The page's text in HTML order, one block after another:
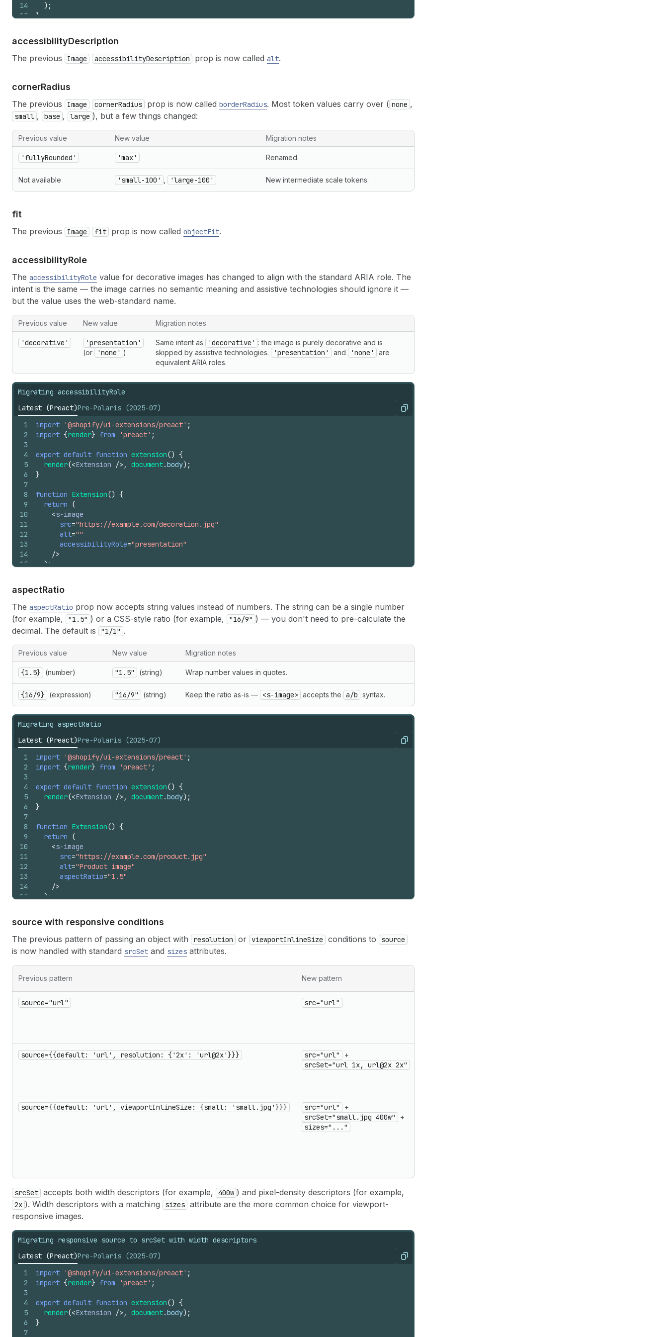
14
15
) ;
}
accessibilityDescription
The previous Image accessibilityDescription prop is now called alt.
cornerRadius
The previous Image cornerRadius prop is now called borderRadius. Most token values carry over ( none ,
small , base , large ), but a few things changed:
Previous value New value Migration notes
'fullyRounded' 'max' Renamed.
Not available 'small-100' 'large-100' New intermediate scale tokens.
fit
The previous Image fit prop is now called objectFit.
accessibilityRole
The accessibilityRole value for decorative images has changed to align with the standard ARIA role. The
intent is the same — the image carries no semantic meaning and assistive technologies should ignore it —
but the value uses the web-standard name.
Previous value New value Migration notes
'decorative' 'presentation'
(or 'none' )
Same intent as 'decorative' : the image is purely decorative and is
skipped by assistive technologies.
'presentation' and 'none'
are
equivalent ARIA roles.
Migrating accessibilityRole
Latest (Preact)Pre-Polaris (2025-07) Copy
1
2
3
4
5
6
7
8
9
10
11
12
13
14
15
import '@shopify/ui-extensions/preact' ;
import {render} from 'preact' ;
export default function extension() {
render(<Extension /> , document.body) ;
}
function Extension() {
return
(
<s-image
src="https://example.com/decoration.jpg"
alt=""
accessibilityRole="presentation"
/>
) ;
aspectRatio
The aspectRatio prop now accepts string values instead of numbers. The string can be a single number
(for example,
"1.5" ) or a CSS-style ratio (for example, "16/9" ) — you don't need to pre-calculate the
decimal. The default is
"1/1" .
Previous value New value Migration notes
{1.5} (number) "1.5" (string) Wrap number values in quotes.
{16/9} (expression) "16/9" (string) Keep the ratio as-is — <s-image> accepts the a/b syntax.
Migrating aspectRatio
Latest (Preact)Pre-Polaris (2025-07) Copy
1
2
3
4
5
6
7
8
9
10
11
12
13
14
15
import '@shopify/ui-extensions/preact' ;
import {render} from 'preact' ;
export default function extension() {
render(<Extension /> , document.body) ;
}
function Extension() {
return
(
<s-image
src="https://example.com/product.jpg"
alt="Product image"
aspectRatio="1.5"
/>
) ;
source with responsive conditions
The previous pattern of passing an object with resolution or viewportInlineSize conditions to source
is now handled with standard srcSet and sizes attributes.
Previous pattern New pattern
source="url" src="url"
source={{default: 'url', resolution: {'2x': 'url@2x'}}} src="url" +
srcSet="url 1x, url@2x 2x"
source={{default: 'url', viewportInlineSize: {small: 'small.jpg'}}} src="url" +
srcSet="small.jpg 400w" +
sizes="..."
srcSet accepts both width descriptors (for example, 400w ) and pixel-density descriptors (for example,
2x ). Width descriptors with a matching sizes attribute are the more common choice for viewport-
responsive images.
Migrating responsive source to srcSet with width descriptors
Latest (Preact)Pre-Polaris (2025-07) Copy
1
2
3
4
5
6
7
import '@shopify/ui-extensions/preact' ;
import {render} from 'preact' ;
export default function extension() {
render(<Extension /> , document.body) ;
}